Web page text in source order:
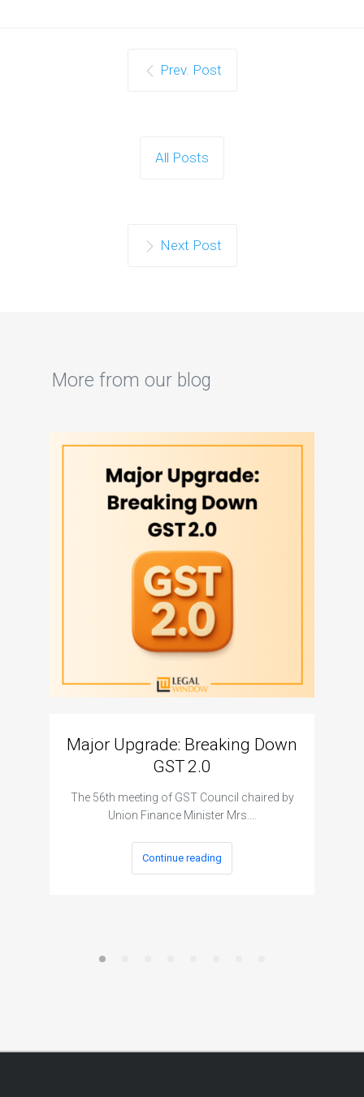
Prev. Post
All Posts
Next Post
More from our blog
Major Upgrade: Breaking Down
GST 2.0
The 56th meeting of GST Council chaired by
Union Finance Minister Mrs.…
Continue reading